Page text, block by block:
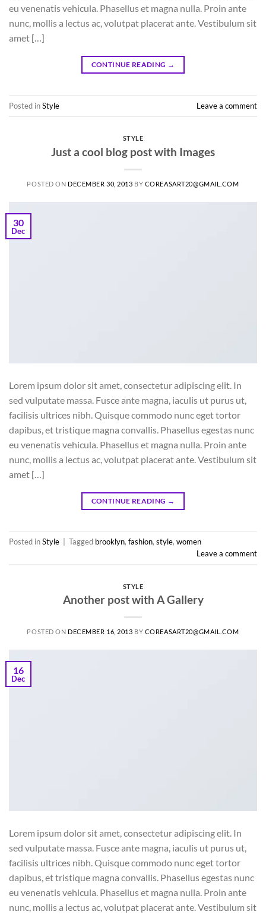
eu venenatis vehicula. Phasellus et magna nulla. Proin ante
nunc, mollis a lectus ac, volutpat placerat ante. Vestibulum sit
amet […]
CONTINUE READING →
Posted inStyle Leave a comment
STYLE
Just a cool blog post with Images
POSTED ON DECEMBER 30, 2013 BY COREASART20@GMAIL.COM
30
Dec
Lorem ipsum dolor sit amet, consectetur adipiscing elit. In
sed vulputate massa. Fusce ante magna, iaculis ut purus ut,
facilisis ultrices nibh. Quisque commodo nunc eget tortor
dapibus, et tristique magna convallis. Phasellus egestas nunc
eu venenatis vehicula. Phasellus et magna nulla. Proin ante
nunc, mollis a lectus ac, volutpat placerat ante. Vestibulum sit
amet […]
CONTINUE READING →
Posted inStyle Tagged brooklyn, fashion, style, women
Leave a comment
STYLE
Another post with A Gallery
POSTED ON DECEMBER 16, 2013 BY COREASART20@GMAIL.COM
16
Dec
Lorem ipsum dolor sit amet, consectetur adipiscing elit. In
sed vulputate massa. Fusce ante magna, iaculis ut purus ut,
facilisis ultrices nibh. Quisque commodo nunc eget tortor
dapibus, et tristique magna convallis. Phasellus egestas nunc
eu venenatis vehicula. Phasellus et magna nulla. Proin ante
nunc, mollis a lectus ac, volutpat placerat ante. Vestibulum sit